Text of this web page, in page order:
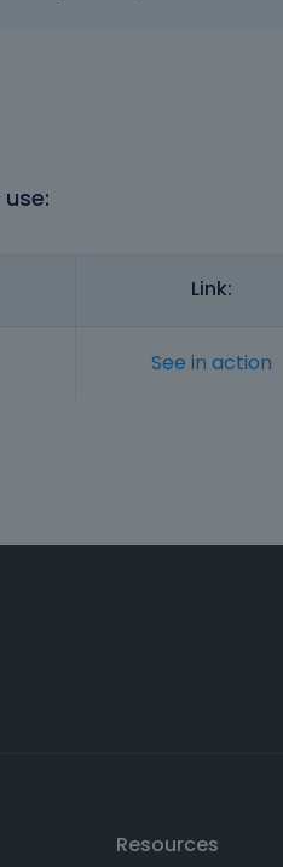
Link:
See in action
Resources